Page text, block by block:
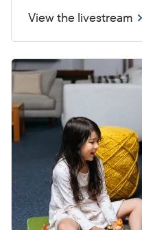
View the livestream